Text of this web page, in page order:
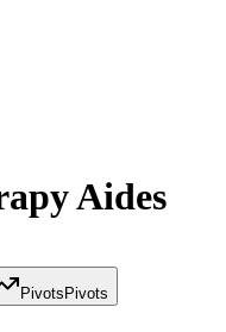
Aides
Pivots Pivots